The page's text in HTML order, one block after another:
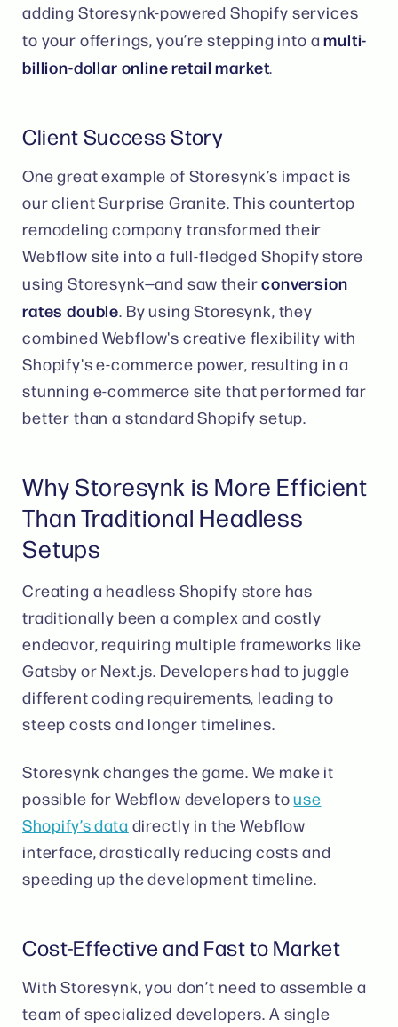
adding Storesynk-powered Shopify services
to your offerings, you’re stepping into amulti-
billion-dollar online retail market​.
Client Success Story
One great example of Storesynk’s impact is
our client Surprise Granite. This countertop
remodeling company transformed their
Webflow site into a full-fledged Shopify store
using Storesynk—and saw theirconversion
rates double. By using Storesynk, they
combined Webflow's creative flexibility with
Shopify's e-commerce power, resulting in a
stunning e-commerce site that performed far
better than a standard Shopify setup​.
Why Storesynk is More Efficient
Than Traditional Headless
Setups
Creating a headless Shopify store has
traditionally been a complex and costly
endeavor, requiring multiple frameworks like
Gatsby or Next.js. Developers had to juggle
different coding requirements, leading to
steep costs and longer timelines​​.
Storesynk changes the game. We make it
possible for Webflow developers touse
Shopify’s data directly in the Webflow
interface, drastically reducing costs and
speeding up the development timeline​.
Cost-Effective and Fast to Market
With Storesynk, you don’t need to assemble a
team of specialized developers. A single